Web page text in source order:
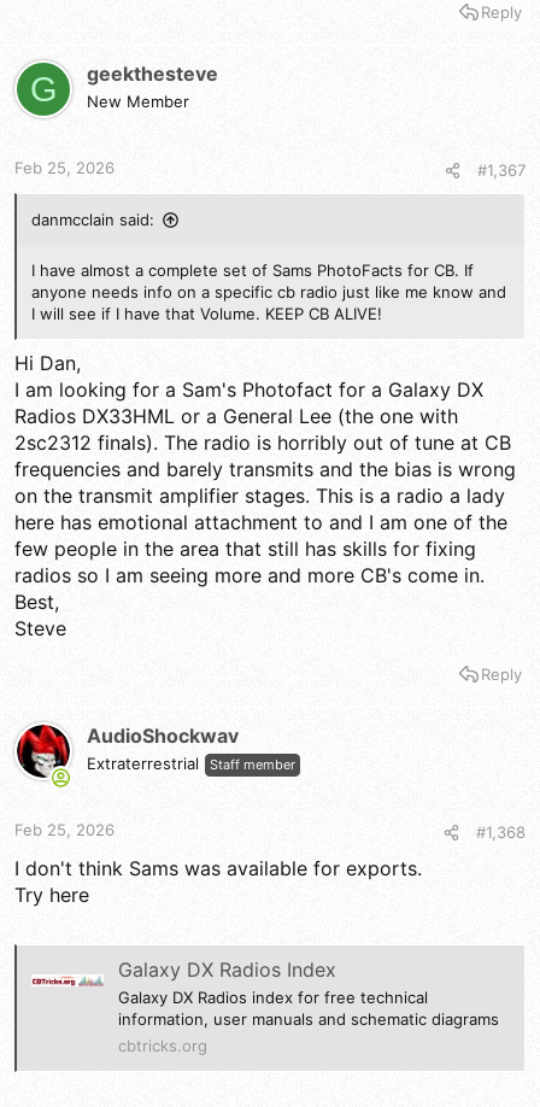
i
o
:
Reply
G geekthesteve
New Member
Feb 25, 2026 #1,367
danmcclain said:
I have almost a complete set of Sams PhotoFacts for CB. If
anyone needs info on a specific cb radio just like me know and
I will see if I have that Volume. KEEP CB ALIVE!
Hi Dan,
I am looking for a Sam's Photofact for a Galaxy DX
Radios DX33HML or a General Lee (the one with
2sc2312 finals). The radio is horribly out of tune at CB
frequencies and barely transmits and the bias is wrong
on the transmit amplifier stages. This is a radio a lady
here has emotional attachment to and I am one of the
few people in the area that still has skills for fixing
radios so I am seeing more and more CB's come in.
Best,
Steve
Reply
AudioShockwav
Extraterrestrial Staff member
Feb 25, 2026 #1,368
I don't think Sams was available for exports.
Try here
Galaxy DX Radios Index
Galaxy DX Radios index for free technical
information, user manuals and schematic diagrams
cbtricks.org